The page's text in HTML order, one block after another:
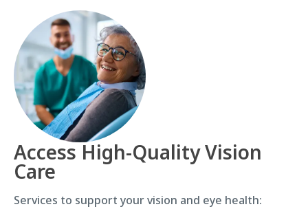
Access High-Quality Vision
Care
Services to support your vision and eye health: